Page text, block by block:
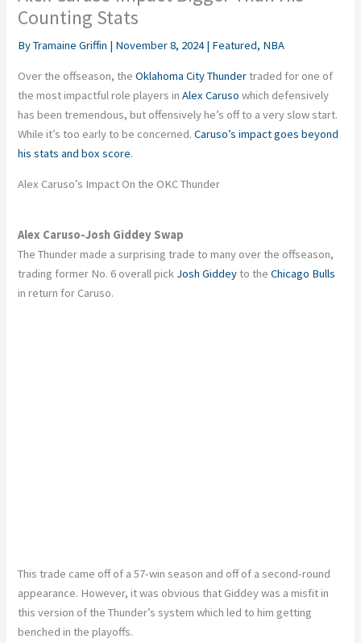
Counting Stats
ByTramaine Griffin | November 8, 2024| Featured, NBA
Over the offseason, theOklahoma City Thundertraded for one of
the most impactful role players inAlex Caruso which defensively
has been tremendous, but offensivelyhe’s off to a very slowstart.
Whileit’s too early to be concerned.Caruso’s impact goes beyond
his stats and box score.
Alex Caruso’s Impact On the OKC Thunder
Alex Caruso-Josh Giddey Swap
The Thunder made a surprising trade to many over the offseason,
trading former No. 6 overall pick Josh Giddeyto theChicago Bulls
in return for Caruso.
This trade came off of a 57-win season and off of a second-round
appearance. However, itwas obvious that Giddey was a misfit in
this version of theThunder’s systemwhich led to him getting
benched in the playoffs.